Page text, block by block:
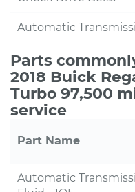
Automatic
Parts
2018 Buick
Turbo 97,500
service
Part Name
Automatic